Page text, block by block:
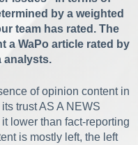
by a weighted
team has rated. The
a WaPo article rated by
analysts.
of opinion content in
trust AS A NEWS
lower than fact-reporting
is mostly left, the left